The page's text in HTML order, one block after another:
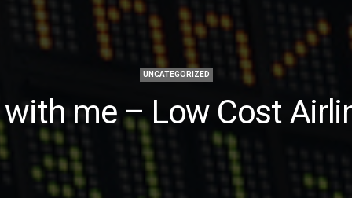
UNCATEGORIZED
with me – Low Cost